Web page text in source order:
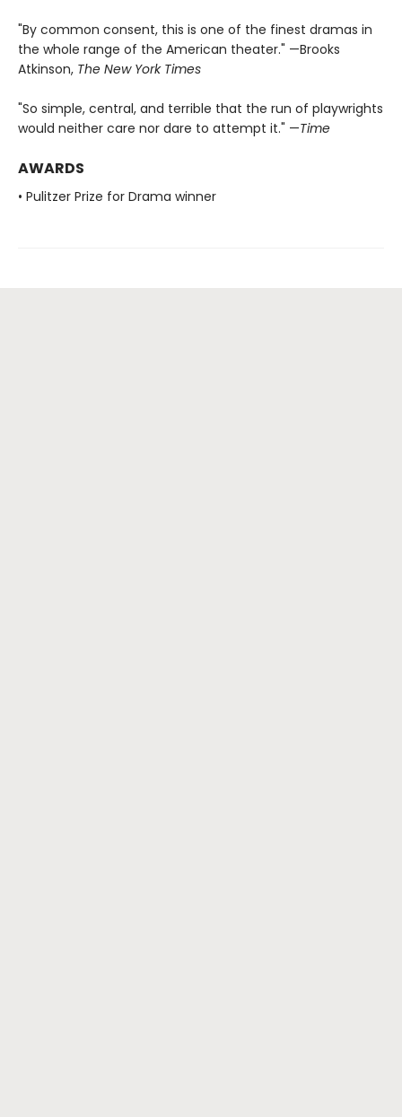
"By common consent, this is one of the finest dramas in
the whole range of the American theater." —Brooks
Atkinson, The New York Times
"So simple, central, and terrible that the run of playwrights
would neither care nor dare to attempt it." —Time
AWARDS
• Pulitzer Prize for Drama winner